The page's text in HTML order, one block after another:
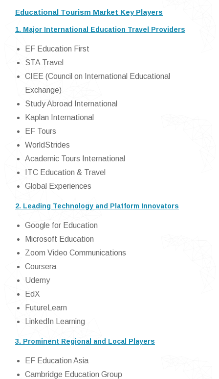
Educational Tourism Market Key Players
1. Major International Education Travel Providers
EF Education First
STA Travel
CIEE (Council on International Educational
Exchange)
Study Abroad International
Kaplan International
EF Tours
WorldStrides
Academic Tours International
ITC Education & Travel
Global Experiences
2. Leading Technology and Platform Innovators
Google for Education
Microsoft Education
Zoom Video Communications
Coursera
Udemy
EdX
FutureLearn
LinkedIn Learning
3. Prominent Regional and Local Players
EF Education Asia
Cambridge Education Group